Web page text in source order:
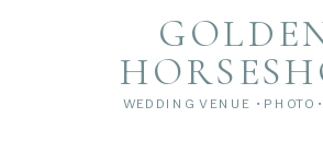
WEDDING VENUE • PHOTO